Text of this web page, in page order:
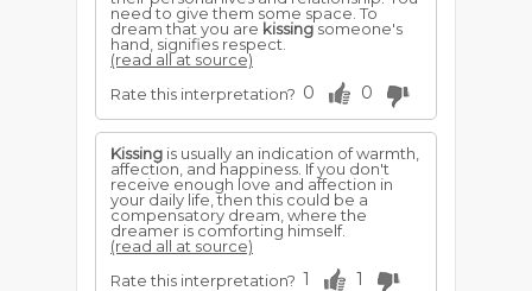
need to give them some space. To
dream that you are kissingsomeone's
hand, signifies respect.
(read all at source)
Rate this interpretation? 0 0
Kissing is usually an indication of warmth,
affection, and happiness. If you don't
receive enough love and affection in
your daily life, then this could be a
compensatory dream, where the
dreamer is comforting himself.
(read all at source)
Rate this interpretation? 1 1